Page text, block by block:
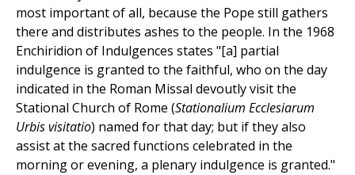
most important of all, because the Pope still gathers
there and distributes ashes to the people. In the 1968
Enchiridion of Indulgences states "[a] partial
indulgence is granted to the faithful, who on the day
indicated in the Roman Missal devoutly visit the
Stational Church of Rome (Stationalium Ecclesiarum
Urbis visitatio) named for that day; but if they also
assist at the sacred functions celebrated in the
morning or evening, a plenary indulgence is granted."